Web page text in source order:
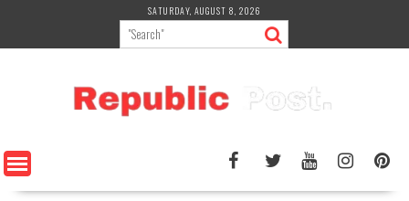
content
SATURDAY, AUGUST 8, 2026